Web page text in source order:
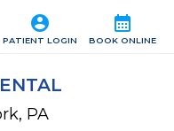
calendar_month
BOOK ONLINE
account_circle
PATIENT LOGIN
PA